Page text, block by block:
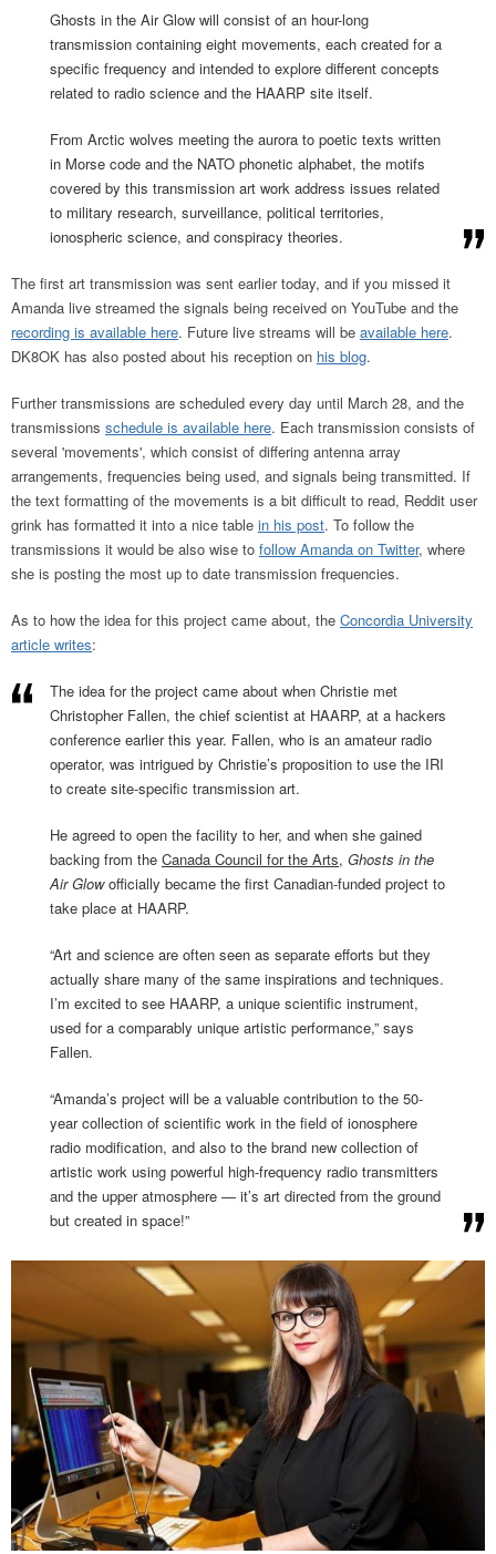
Ghosts in the Air Glow will consist of an hour-long
transmission containing eight movements, each created for a
specific frequency and intended to explore different concepts
related to radio science and the HAARP site itself.
From Arctic wolves meeting the aurora to poetic texts written
in Morse code and the NATO phonetic alphabet, the motifs
covered by this transmission art work address issues related
to military research, surveillance, political territories,
ionospheric science, and conspiracy theories.
The first art transmission was sent earlier today, and if you missed it
Amanda live streamed the signals being received on YouTube and the
recording is available here. Future live streams will be available here.
DK8OK has also posted about his reception on his blog.
Further transmissions are scheduled every day until March 28, and the
transmissions schedule is available here. Each transmission consists of
several 'movements', which consist of differing antenna array
arrangements, frequencies being used, and signals being transmitted. If
the text formatting of the movements is a bit difficult to read, Reddit user
grink has formatted it into a nice table in his post. To follow the
transmissions it would be also wise to follow Amanda on Twitter, where
she is posting the most up to date transmission frequencies.
As to how the idea for this project came about, the Concordia University
article writes:
The idea for the project came about when Christie met
Christopher Fallen, the chief scientist at HAARP, at a hackers
conference earlier this year. Fallen, who is an amateur radio
operator, was intrigued by Christie’s proposition to use the IRI
to create site-specific transmission art.
He agreed to open the facility to her, and when she gained
backing from the Canada Council for the Arts, Ghosts in the
Air Glowofficially became the first Canadian-funded project to
take place at HAARP.
“Art and science are often seen as separate efforts but they
actually share many of the same inspirations and techniques.
I’m excited to see HAARP, a unique scientific instrument,
used for a comparably unique artistic performance,” says
Fallen.
“Amanda’s project will be a valuable contribution to the 50-
year collection of scientific work in the field of ionosphere
radio modification, and also to the brand new collection of
artistic work using powerful high-frequency radio transmitters
and the upper atmosphere — it’s art directed from the ground
but created in space!”